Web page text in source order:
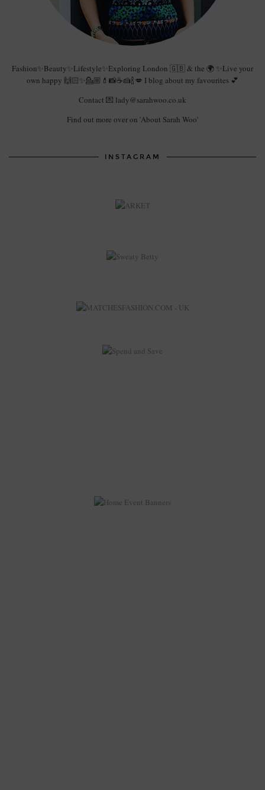
Fashion✨Beauty✨Lifestyle✨Exploring London 🇬🇧 & the 🌍 ✨Live your
own happy 🙌🏻✨💁🏼💄📸☕️🍰🍾💋 I blog about my favourites 💕
Contact 💌 lady@sarahwoo.co.uk
Find out more over on 'About Sarah Woo'
INSTAGRAM